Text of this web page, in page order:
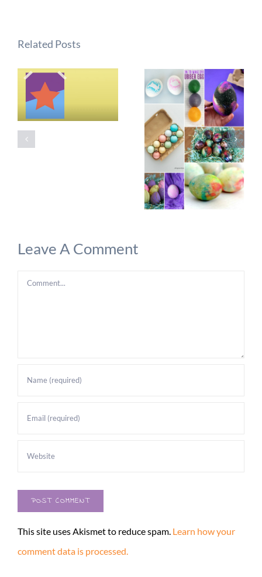
Related Posts
Leave A Comment
Comment
This site uses Akismet to reduce spam. Learn how your
comment data is processed.